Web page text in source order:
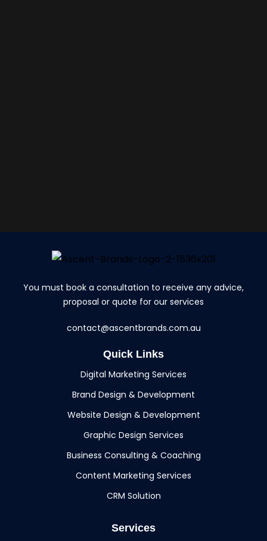
You must book a consultation to receive any advice,
proposal or quote for our services
contact@ascentbrands.com.au
Quick Links
Digital Marketing Services
Brand Design & Development
Website Design & Development
Graphic Design Services
Business Consulting & Coaching
Content Marketing Services
CRM Solution
Services